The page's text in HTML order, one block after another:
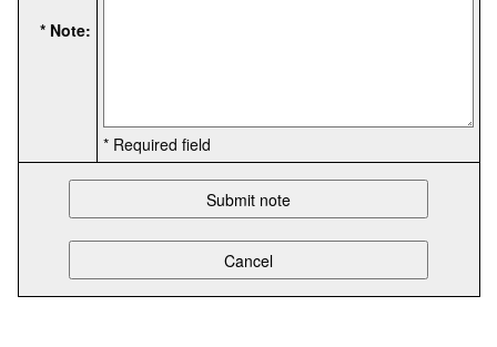
* Note:
* Required field